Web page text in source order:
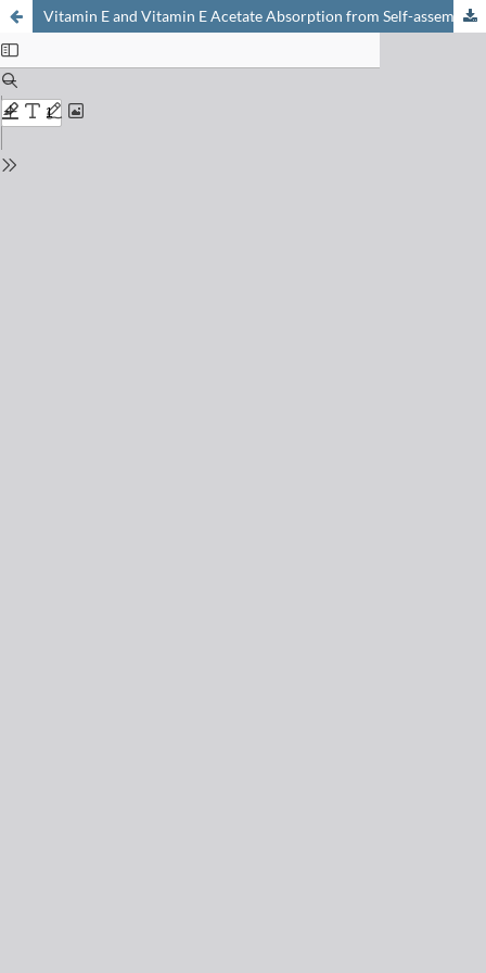
Vitamin E and Vitamin E Acetate Absorption from Self-assembly Systems under Pancreas Insufficiency Conditions